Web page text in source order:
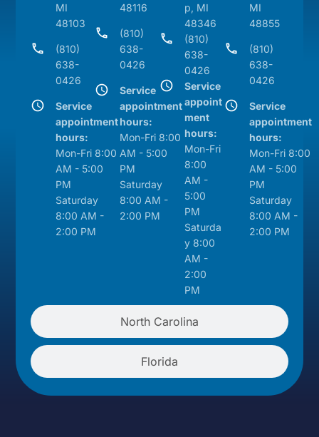
North Carolina
Florida
MI
48103
(810)
638-
0426
Service
appointment
hours:
Mon-Fri 8:00
AM - 5:00
PM
Saturday
8:00 AM -
2:00 PM
48116
(810)
638-
0426
Service
appointment
hours:
Mon-Fri 8:00
AM - 5:00
PM
Saturday
8:00 AM -
2:00 PM
p, MI
48346
(810)
638-
0426
Service
appoint
ment
hours:
Mon-Fri
8:00
AM -
5:00
PM
Saturda
y 8:00
AM -
2:00
PM
MI
48855
(810)
638-
0426
Service
appointment
hours:
Mon-Fri 8:00
AM - 5:00
PM
Saturday
8:00 AM -
2:00 PM